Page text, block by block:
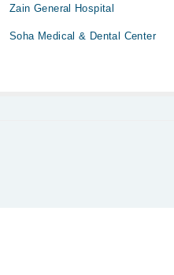
Zain General Hospital
Soha Medical & Dental Center